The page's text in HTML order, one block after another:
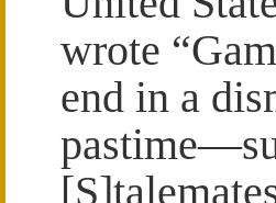
wrote
end in a